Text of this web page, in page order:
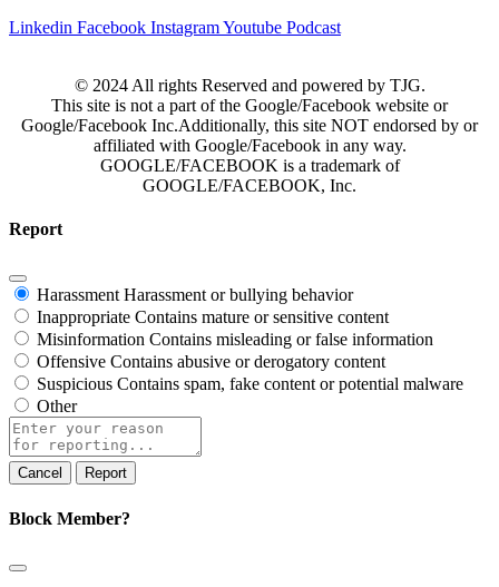
Linkedin Facebook InstagramYoutube Podcast
© 2024 All rights Reserved and powered by TJG.
This site is not a part of the Google/Facebook website or
Google/Facebook Inc.Additionally, this site NOT endorsed by or
affiliated with Google/Facebook in any way.
GOOGLE/FACEBOOK is a trademark of
GOOGLE/FACEBOOK, Inc.
Report
Harassment Harassment or bullying behavior
Inappropriate Contains mature or sensitive content
Misinformation Contains misleading or false information
Offensive Contains abusive or derogatory content
Suspicious Contains spam, fake content or potential malware
Other
Report
note
Report
Block Member?